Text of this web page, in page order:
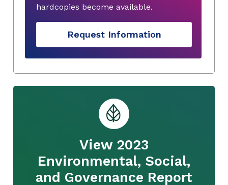
hardcopies become available.
Request Information
View 2023
Environmental, Social,
and Governance Report